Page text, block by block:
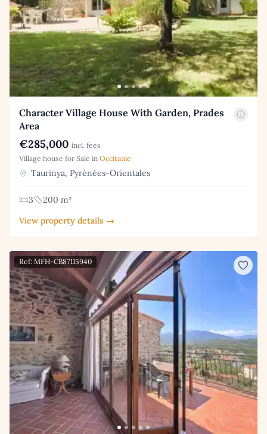
Character Village House With Garden, Prades
Area
€285,000 incl. fees
Village house for Sale in Occitanie
Taurinya, Pyrénées-Orientales
3
200 m²
View property details →
Ref: MFH-CB87115940